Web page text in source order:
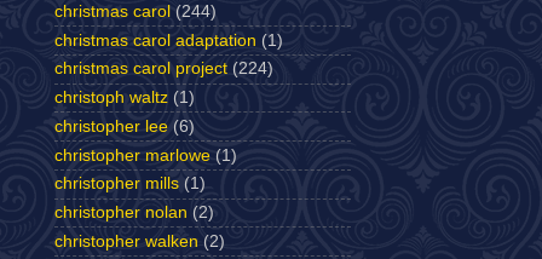
christmas carol (244)
christmas carol adaptation (1)
christmas carol project (224)
christoph waltz (1)
christopher lee (6)
christopher marlowe (1)
christopher mills (1)
christopher nolan (2)
christopher walken (2)